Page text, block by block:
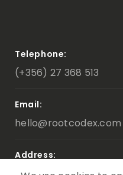
Telephone:
(+356) 27 368 513
Email:
hello@rootcodex.com
Address: